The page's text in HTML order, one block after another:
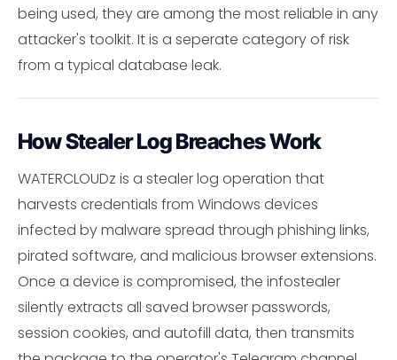
being used, they are among the most reliable in any
attacker's toolkit. It is a seperate category of risk
from a typical database leak.
How Stealer Log Breaches Work
WATERCLOUDz is a stealer log operation that
harvests credentials from Windows devices
infected by malware spread through phishing links,
pirated software, and malicious browser extensions.
Once a device is compromised, the infostealer
silently extracts all saved browser passwords,
session cookies, and autofill data, then transmits